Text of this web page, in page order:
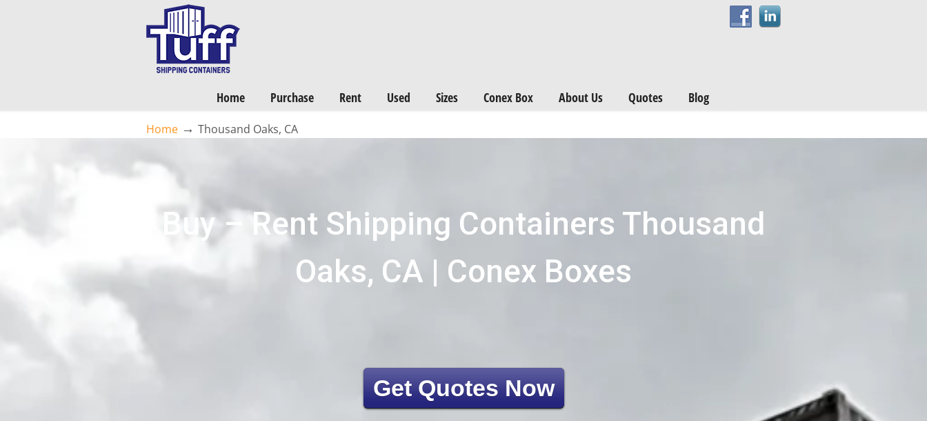
Home Purchase Rent Used Sizes Conex Box About Us Quotes Blog
Home → Thousand Oaks, CA
Buy – Rent Shipping Containers Thousand
Oaks, CA | Conex Boxes
Get Quotes Now